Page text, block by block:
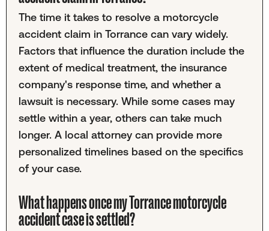
The time it takes to resolve a motorcycle
accident claim in Torrance can vary widely.
Factors that influence the duration include the
extent of medical treatment, the insurance
company's response time, and whether a
lawsuit is necessary. While some cases may
settle within a year, others can take much
longer. A local attorney can provide more
personalized timelines based on the specifics
of your case.
What happens once my Torrance motorcycle
accident case is settled?